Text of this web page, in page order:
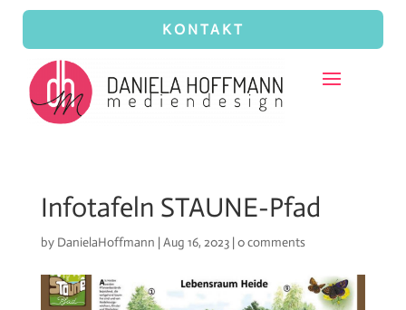
KONTAKT
Infotafeln STAUNE-Pfad
by DanielaHoffmann | Aug 16, 2023| 0 comments